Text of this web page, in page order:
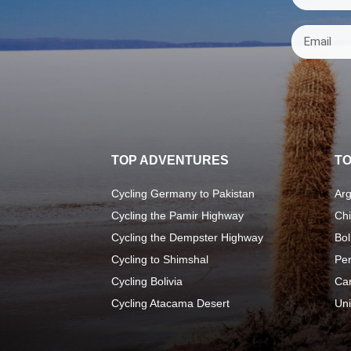
TOP ADVENTURES
Cycling Germany to Pakistan
Cycling the Pamir Highway
Cycling the Dempster Highway
Cycling to Shimshal
Cycling Bolivia
Cycling Atacama Desert